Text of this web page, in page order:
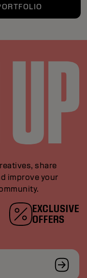
share
improve your
EXCLUSIVE
OFFERS